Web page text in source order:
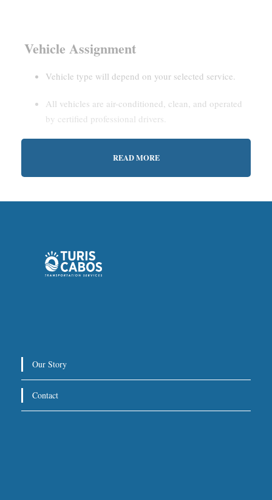
Vehicle Assignment
Vehicle type will depend on your selected service.
All vehicles are air-conditioned, clean, and operated
by certified professional drivers.
Private Service:
with our representative.
We will take you directly to your hotel, villa, or other
destination within Los Cabos.
READ MORE
Our Story
Contact